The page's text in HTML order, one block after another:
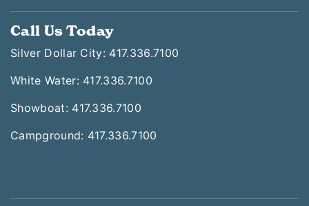
Call Us Today
Silver Dollar City: 417.336.7100
White Water: 417.336.7100
Showboat: 417.336.7100
Campground: 417.336.7100